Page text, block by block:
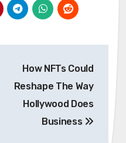
How NFTs Could
Reshape The Way
Hollywood Does
Business